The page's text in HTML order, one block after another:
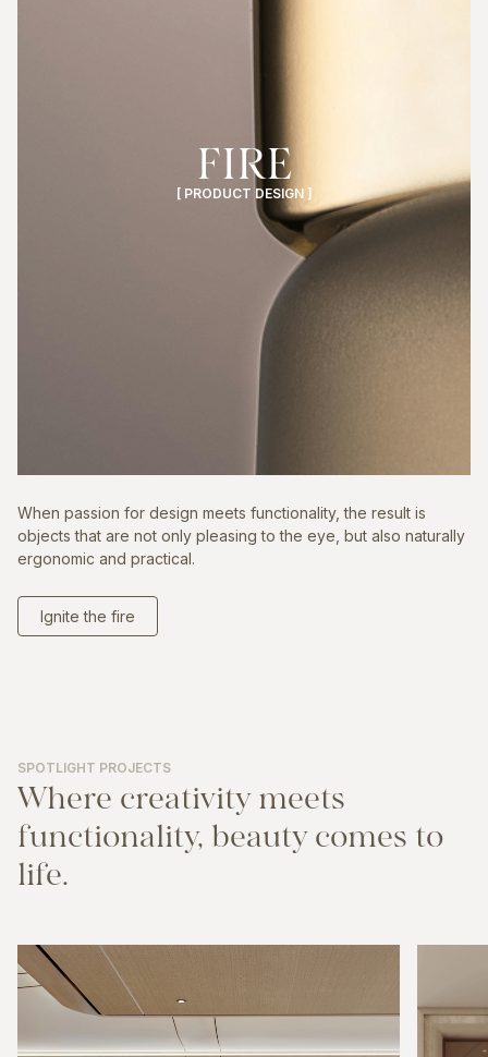
FIRE
[ PRODUCT DESIGN ]
When passion for design meets functionality, the result is
objects that are not only pleasing to the eye, but also naturally
ergonomic and practical.
Ignite the fire
SPOTLIGHT PROJECTS
Where creativity meets
functionality, beauty comes to
life.